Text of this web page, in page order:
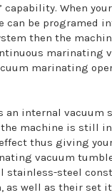
When
be programed
then the
marinating
marinating
an internal vacuum
machine is still
thus giving
vacuum
stainless-steel
as well as their set